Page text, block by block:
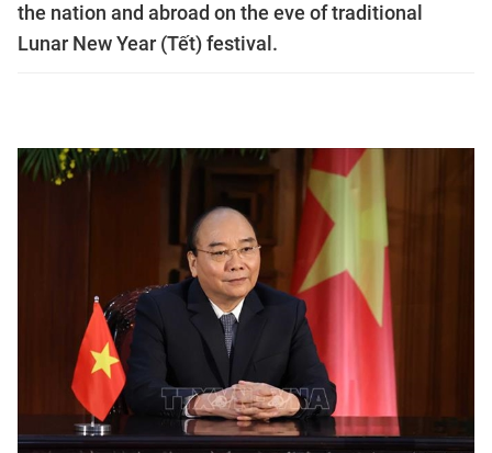
the nation and abroad on the eve of traditional
Lunar New Year (Tết) festival.